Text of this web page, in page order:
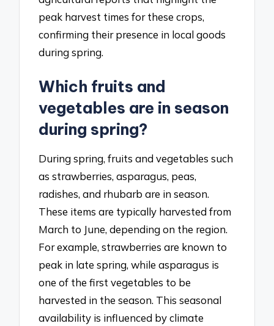
peak harvest times for these crops,
confirming their presence in local goods
during spring.
Which fruits and
vegetables are in season
during spring?
During spring, fruits and vegetables such
as strawberries, asparagus, peas,
radishes, and rhubarb are in season.
These items are typically harvested from
March to June, depending on the region.
For example, strawberries are known to
peak in late spring, while asparagus is
one of the first vegetables to be
harvested in the season. This seasonal
availability is influenced by climate